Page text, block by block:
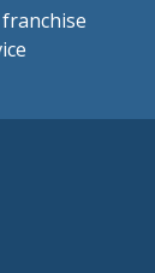
franchise